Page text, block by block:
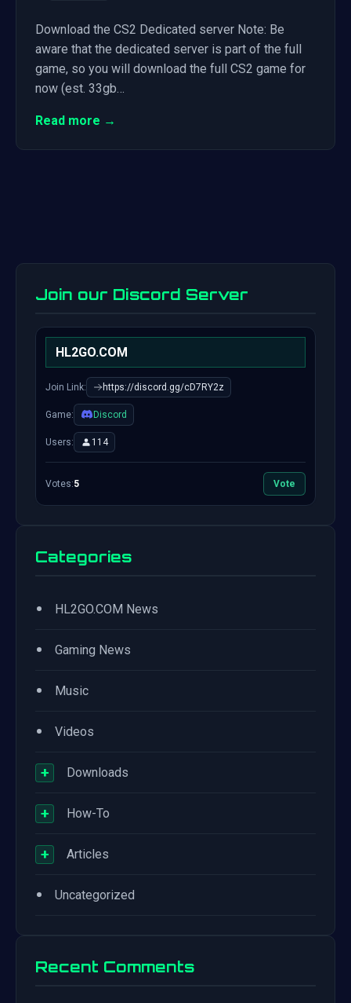
Download the CS2 Dedicated server Note: Be
aware that the dedicated server is part of the full
game, so you will download the full CS2 game for
now (est. 33gb…
Read more →
Join our Discord Server
HL2GO.COM
Join Link: https://discord.gg/cD7RY2z
Game: Discord
Users: 114
Votes:5 Vote
Categories
• HL2GO.COM News
• Gaming News
• Music
• Videos
+ Downloads
+ How-To
+ Articles
• Uncategorized
Recent Comments